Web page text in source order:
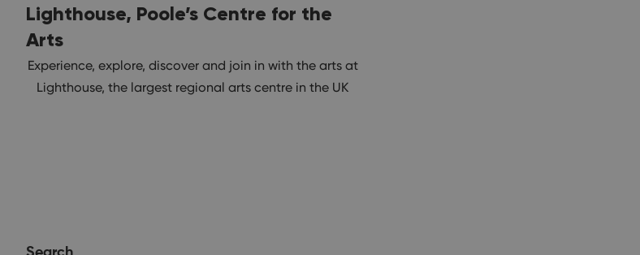
Lighthouse, Poole’s Centre for the
Arts
Experience, explore, discover and join in with the arts at
Lighthouse, the largest regional arts centre in the UK